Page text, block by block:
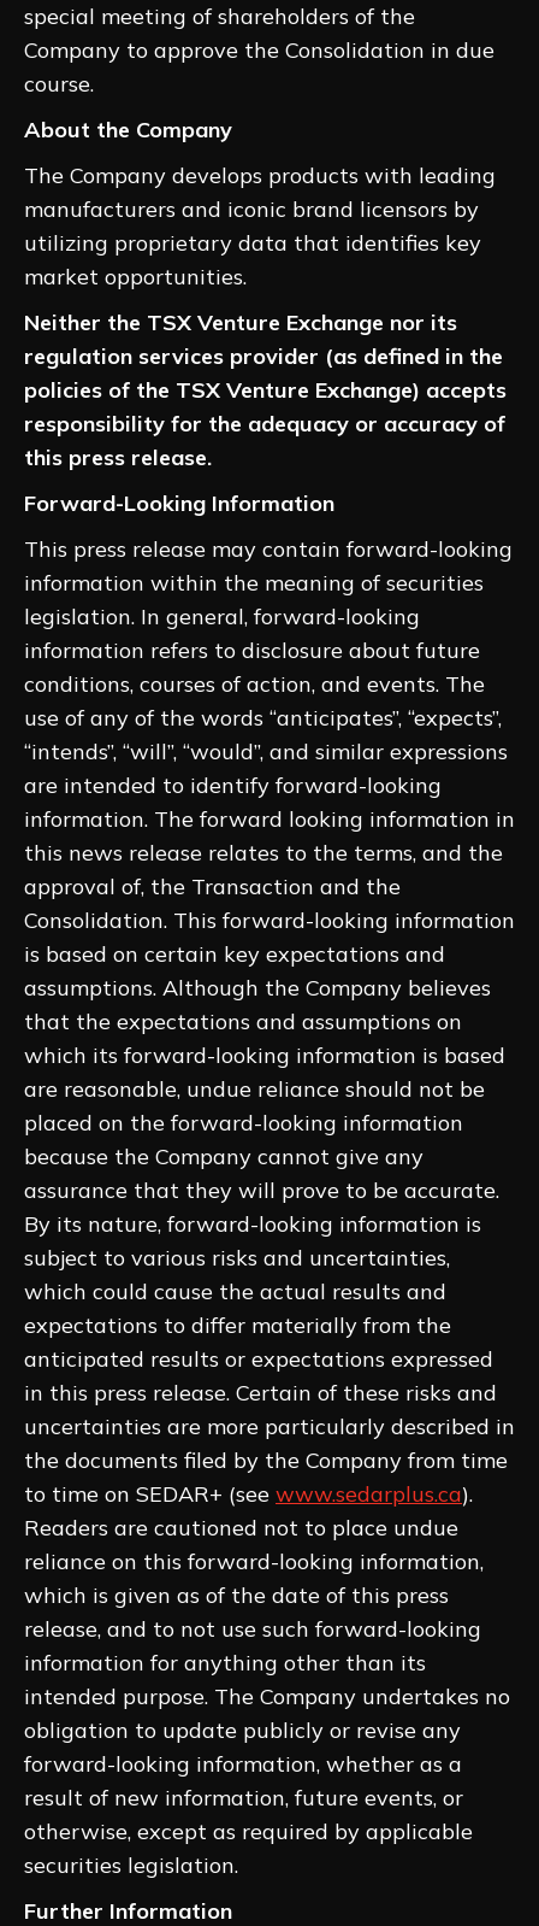
special meeting of shareholders of the
Company to approve the Consolidation in due
course.
About the Company
The Company develops products with leading
manufacturers and iconic brand licensors by
utilizing proprietary data that identifies key
market opportunities.
Neither the TSX Venture Exchange nor its
regulation services provider (as defined in the
policies of the TSX Venture Exchange) accepts
responsibility for the adequacy or accuracy of
this press release.
Forward-Looking Information
This press release may contain forward-looking
information within the meaning of securities
legislation. In general, forward-looking
information refers to disclosure about future
conditions, courses of action, and events. The
use of any of the words “anticipates”, “expects”,
“intends”, “will”, “would”, and similar expressions
are intended to identify forward-looking
information. The forward looking information in
this news release relates to the terms, and the
approval of, the Transaction and the
Consolidation. This forward-looking information
is based on certain key expectations and
assumptions. Although the Company believes
that the expectations and assumptions on
which its forward-looking information is based
are reasonable, undue reliance should not be
placed on the forward-looking information
because the Company cannot give any
assurance that they will prove to be accurate.
By its nature, forward-looking information is
subject to various risks and uncertainties,
which could cause the actual results and
expectations to differ materially from the
anticipated results or expectations expressed
in this press release. Certain of these risks and
uncertainties are more particularly described in
the documents filed by the Company from time
to time on SEDAR+ (see www.sedarplus.ca).
Readers are cautioned not to place undue
reliance on this forward-looking information,
which is given as of the date of this press
release, and to not use such forward-looking
information for anything other than its
intended purpose. The Company undertakes no
obligation to update publicly or revise any
forward-looking information, whether as a
result of new information, future events, or
otherwise, except as required by applicable
securities legislation.
Further Information